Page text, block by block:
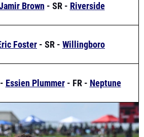
Foster- SR -Willingboro
-Essien Plummer- FR -Neptune